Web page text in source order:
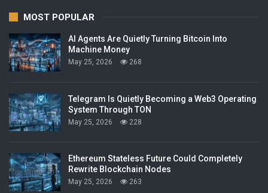
MOST POPULAR
AI Agents Are Quietly Turning Bitcoin Into
Machine Money
May 25, 2026 268
Telegram Is Quietly Becoming a Web3 Operating
System Through TON
May 25, 2026 228
Ethereum Stateless Future Could Completely
Rewrite Blockchain Nodes
May 25, 2026 263